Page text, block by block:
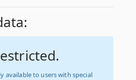
available to users with special